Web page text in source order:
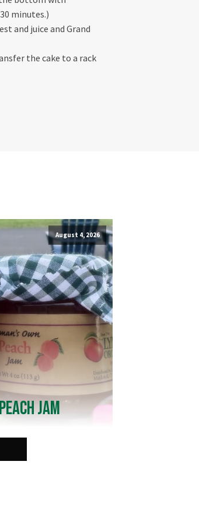
minutes.)
and juice and Grand
the cake to a rack
August 4, 2026
Jam